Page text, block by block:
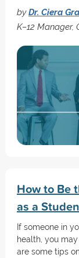
byDr. Ciera
K–12 Manager,
How to Be
as a
If someone in
health, you
are some tips